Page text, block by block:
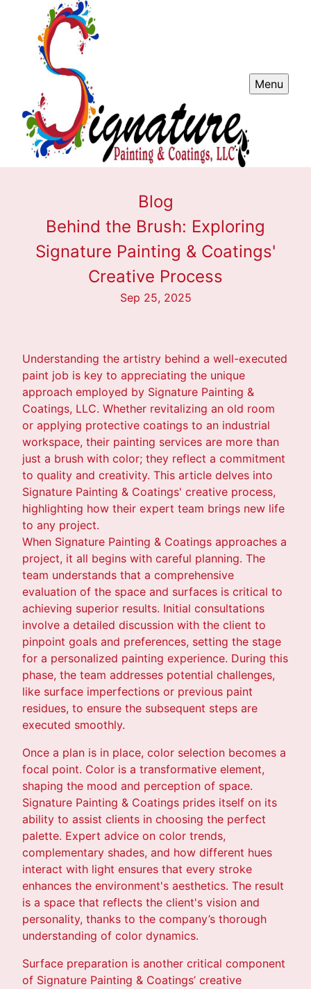
Menu
Blog
Behind the Brush: Exploring
Signature Painting & Coatings'
Creative Process
Sep 25, 2025
Understanding the artistry behind a well-executed
paint job is key to appreciating the unique
approach employed by Signature Painting &
Coatings, LLC. Whether revitalizing an old room
or applying protective coatings to an industrial
workspace, their painting services are more than
just a brush with color; they reflect a commitment
to quality and creativity. This article delves into
Signature Painting & Coatings' creative process,
highlighting how their expert team brings new life
to any project.
When Signature Painting & Coatings approaches a
project, it all begins with careful planning. The
team understands that a comprehensive
evaluation of the space and surfaces is critical to
achieving superior results. Initial consultations
involve a detailed discussion with the client to
pinpoint goals and preferences, setting the stage
for a personalized painting experience. During this
phase, the team addresses potential challenges,
like surface imperfections or previous paint
residues, to ensure the subsequent steps are
executed smoothly.
Once a plan is in place, color selection becomes a
focal point. Color is a transformative element,
shaping the mood and perception of space.
Signature Painting & Coatings prides itself on its
ability to assist clients in choosing the perfect
palette. Expert advice on color trends,
complementary shades, and how different hues
interact with light ensures that every stroke
enhances the environment's aesthetics. The result
is a space that reflects the client's vision and
personality, thanks to the company’s thorough
understanding of color dynamics.
Surface preparation is another critical component
of Signature Painting & Coatings’ creative